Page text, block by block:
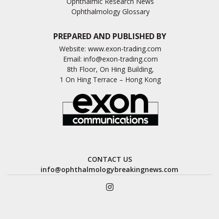
Ophthalmology Glossary
PREPARED AND PUBLISHED BY
Website: www.exon-trading.com
Email: info@exon-trading.com
8th Floor, On Hing Building,
1 On Hing Terrace – Hong Kong
CONTACT US
info@ophthalmologybreakingnews.com